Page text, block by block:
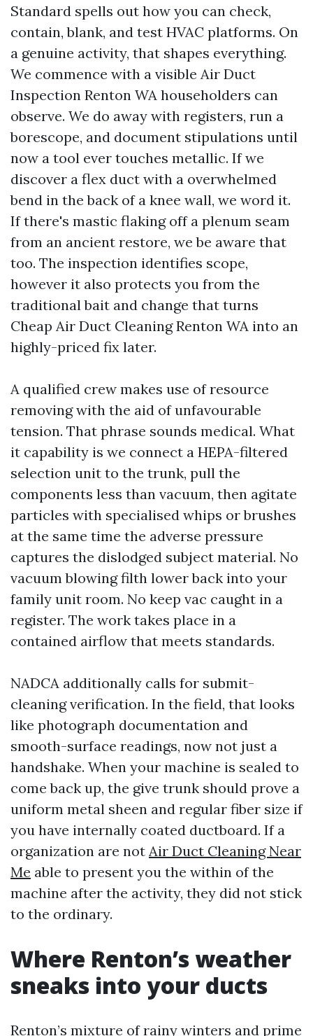
Standard spells out how you can check,
contain, blank, and test HVAC platforms. On
a genuine activity, that shapes everything.
We commence with a visible Air Duct
Inspection Renton WA householders can
observe. We do away with registers, run a
borescope, and document stipulations until
now a tool ever touches metallic. If we
discover a flex duct with a overwhelmed
bend in the back of a knee wall, we word it.
If there's mastic flaking off a plenum seam
from an ancient restore, we be aware that
too. The inspection identifies scope,
however it also protects you from the
traditional bait and change that turns
Cheap Air Duct Cleaning Renton WA into an
highly-priced fix later.
A qualified crew makes use of resource
removing with the aid of unfavourable
tension. That phrase sounds medical. What
it capability is we connect a HEPA-filtered
selection unit to the trunk, pull the
components less than vacuum, then agitate
particles with specialised whips or brushes
at the same time the adverse pressure
captures the dislodged subject material. No
vacuum blowing filth lower back into your
family unit room. No keep vac caught in a
register. The work takes place in a
contained airflow that meets standards.
NADCA additionally calls for submit-
cleaning verification. In the field, that looks
like photograph documentation and
smooth-surface readings, now not just a
handshake. When your machine is sealed to
come back up, the give trunk should prove a
uniform metal sheen and regular fiber size if
you have internally coated ductboard. If a
organization are not Air Duct Cleaning Near
Me able to present you the within of the
machine after the activity, they did not stick
to the ordinary.
Where Renton’s weather
sneaks into your ducts
Renton’s mixture of rainy winters and prime